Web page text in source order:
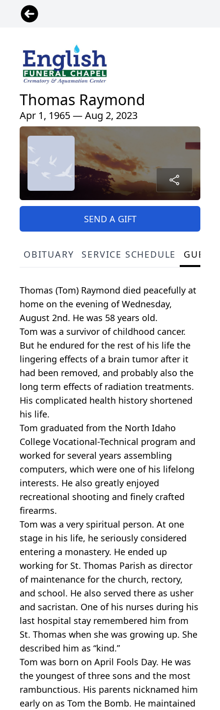
Thomas Raymond
Apr 1, 1965 — Aug 2, 2023
SEND A GIFT
OBITUARY SERVICE SCHEDULE
Thomas (Tom) Raymond died peacefully at
home on the evening of Wednesday,
August 2nd. He was 58 years old.
Tom was a survivor of childhood cancer.
But he endured for the rest of his life the
lingering effects of a brain tumor after it
had been removed, and probably also the
long term effects of radiation treatments.
His complicated health history shortened
his life.
Tom graduated from the North Idaho
College Vocational-Technical program and
worked for several years assembling
computers, which were one of his lifelong
interests. He also greatly enjoyed
recreational shooting and finely crafted
firearms.
Tom was a very spiritual person. At one
stage in his life, he seriously considered
entering a monastery. He ended up
working for St. Thomas Parish as director
of maintenance for the church, rectory,
and school. He also served there as usher
and sacristan. One of his nurses during his
last hospital stay remembered him from
St. Thomas when she was growing up. She
described him as “kind.”
Tom was born on April Fools Day. He was
the youngest of three sons and the most
rambunctious. His parents nicknamed him
early on as Tom the Bomb. He maintained